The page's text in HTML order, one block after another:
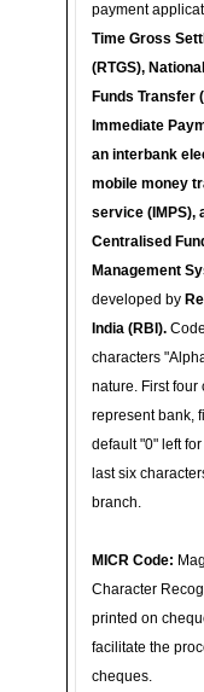
payment
Time Gross
(RTGS),
Funds Transfer
Immediate
an interbank
mobile money
service (IMPS),
Centralised
Management
developed by
India (RBI).
characters
nature. First four
represent bank,
default "0" left
last six
branch.
MICR Code:
Character
printed on
facilitate the
cheques.